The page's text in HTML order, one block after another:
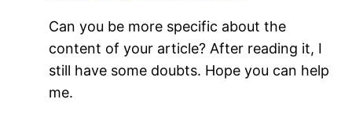
Can you be more specific about the
content of your article? After reading it, I
still have some doubts. Hope you can help
me.